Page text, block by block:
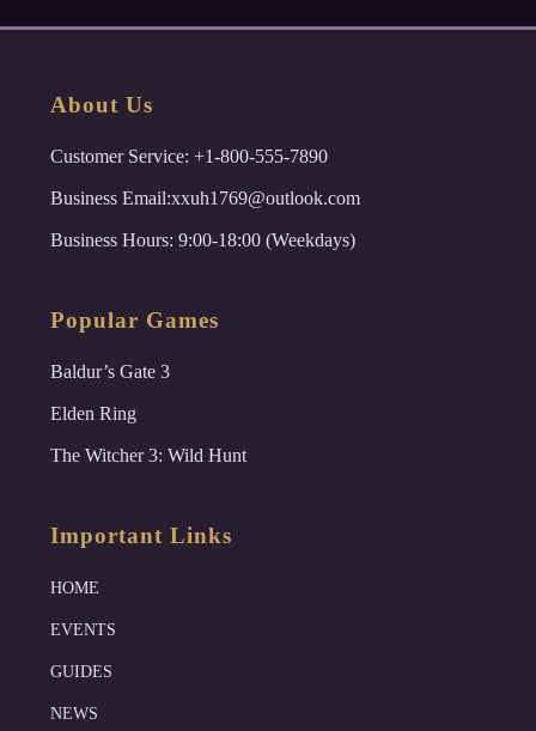
About Us
Customer Service: +1-800-555-7890
Business Email:xxuh1769@outlook.com
Business Hours: 9:00-18:00 (Weekdays)
Popular Games
Baldur’s Gate 3
Elden Ring
The Witcher 3: Wild Hunt
Important Links
HOME
EVENTS
GUIDES
NEWS